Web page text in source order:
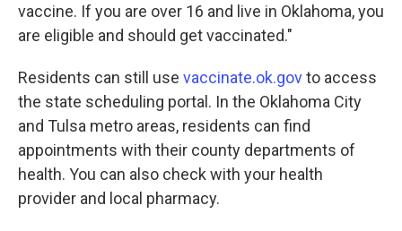
vaccine. If you are over 16 and live in Oklahoma, you
are eligible and should get vaccinated."
Residents can still use vaccinate.ok.govto access
the state scheduling portal. In the Oklahoma City
and Tulsa metro areas, residents can find
appointments with their county departments of
health. You can also check with your health
provider and local pharmacy.